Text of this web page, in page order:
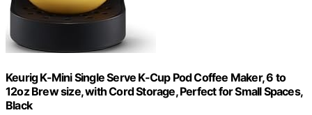
Keurig K-Mini Single Serve K-Cup Pod Coffee Maker, 6 to
12oz Brew size, with Cord Storage, Perfect for Small Spaces,
Black